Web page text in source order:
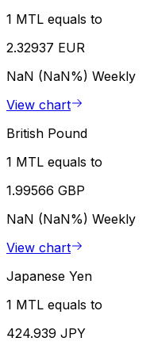
1 MTL equals to
2.32937 EUR
NaN (NaN%) Weekly
View chart
British Pound
1 MTL equals to
1.99566 GBP
NaN (NaN%) Weekly
View chart
Japanese Yen
1 MTL equals to
424.939 JPY